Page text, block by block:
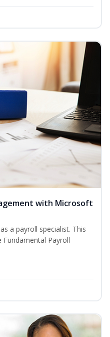
with Microsoft
a payroll specialist. This
Payroll